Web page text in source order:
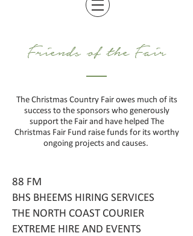
Friends of the Fair
The Christmas Country Fair owes much of its
success to the sponsors who generously
support the Fair and have helped The
Christmas Fair Fund raise funds for its worthy
ongoing projects and causes.
88 FM
BHS BHEEMS HIRING SERVICES
THE NORTH COAST COURIER
EXTREME HIRE AND EVENTS